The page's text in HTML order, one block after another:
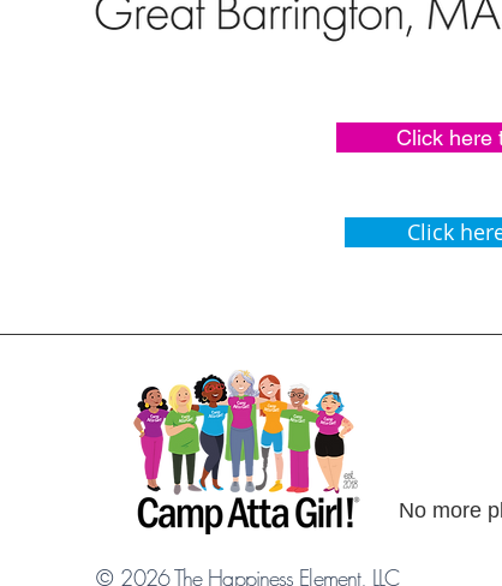
Click here
Click
No more
© 2026The Happiness Element, LLC